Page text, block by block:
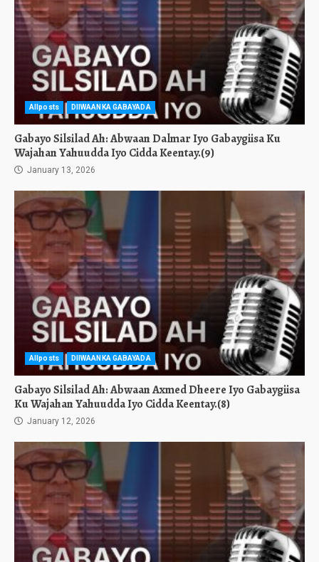
Allposts DIIWAANKA GABAYADA
Gabayo Silsilad Ah: Abwaan Dalmar Iyo Gabaygiisa Ku
Wajahan Yahuudda Iyo Cidda Keentay.(9)
January 13, 2026
Allposts DIIWAANKA GABAYADA
Gabayo Silsilad Ah: Abwaan Axmed Dheere Iyo Gabaygiisa
Ku Wajahan Yahuudda Iyo Cidda Keentay.(8)
January 12, 2026